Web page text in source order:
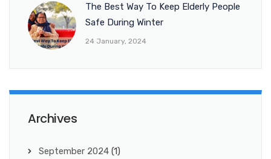
The Best Way To Keep Elderly People
Safe During Winter
24 January, 2024
Archives
September 2024 (1)